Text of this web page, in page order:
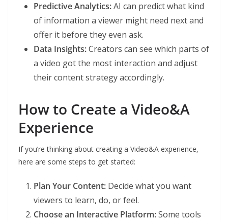
Predictive Analytics:AI can predict what kind
of information a viewer might need next and
offer it before they even ask.
Data Insights:Creators can see which parts of
a video got the most interaction and adjust
their content strategy accordingly.
How to Create a Video&A
Experience
If you’re thinking about creating a Video&A experience,
here are some steps to get started:
Plan Your Content: Decide what you want
viewers to learn, do, or feel.
Choose an Interactive Platform:Some tools